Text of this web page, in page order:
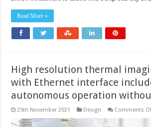
Read More »
High resolution thermal
with Ethernet interface
autonomous operation
25th November 2021 Design Comments